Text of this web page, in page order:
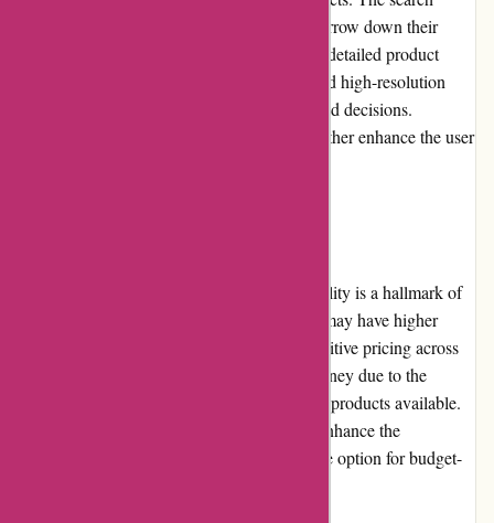
functionality is efficient, allowing users to narrow down their
options based on specific requirements. The detailed product
pages provide comprehensive information and high-resolution
images to assist customers in making informed decisions.
Reviews and ratings from verified buyers further enhance the user
Affordability combined with exceptional quality is a hallmark of
avgear.com. While some premium products may have higher
price tags, avgear.com strives to offer competitive pricing across
its range. Customers can expect value for money due to the
durability, performance, and reliability of the products available.
Frequent promotions and discounts further enhance the
affordability, making avgear.com an attractive option for budget-